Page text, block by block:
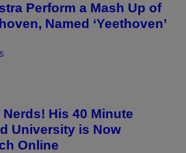
Perform a Mash Up of
Named ‘Yeethoven’
His 40 Minute
University is Now
Online